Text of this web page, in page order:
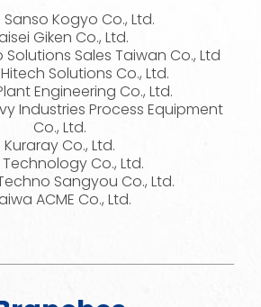
Sanso Kogyo Co., Ltd.
Giken Co., Ltd.
Sales Taiwan Co., Ltd
Solutions Co., Ltd.
Engineering Co., Ltd.
Industries Process Equipment
Co., Ltd.
Kuraray Co., Ltd.
Technology Co., Ltd.
Sangyou Co., Ltd.
ACME Co., Ltd.